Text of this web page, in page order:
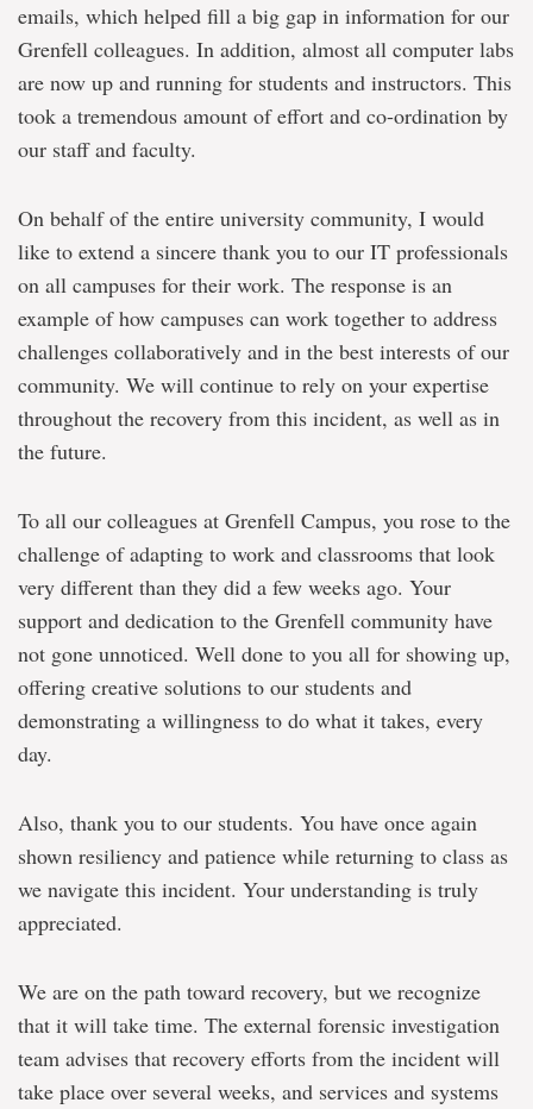
emails, which helped fill a big gap in information for our
Grenfell colleagues. In addition, almost all computer labs
are now up and running for students and instructors. This
took a tremendous amount of effort and co-ordination by
our staff and faculty.
On behalf of the entire university community, I would
like to extend a sincere thank you to our IT professionals
on all campuses for their work. The response is an
example of how campuses can work together to address
challenges collaboratively and in the best interests of our
community. We will continue to rely on your expertise
throughout the recovery from this incident, as well as in
the future.
To all our colleagues at Grenfell Campus, you rose to the
challenge of adapting to work and classrooms that look
very different than they did a few weeks ago. Your
support and dedication to the Grenfell community have
not gone unnoticed. Well done to you all for showing up,
offering creative solutions to our students and
demonstrating a willingness to do what it takes, every
day.
Also, thank you to our students. You have once again
shown resiliency and patience while returning to class as
we navigate this incident. Your understanding is truly
appreciated.
We are on the path toward recovery, but we recognize
that it will take time. The external forensic investigation
team advises that recovery efforts from the incident will
take place over several weeks, and services and systems